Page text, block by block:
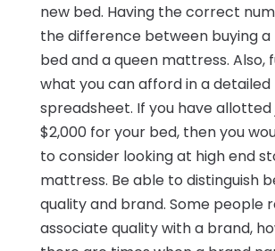
new bed. Having the correct
the difference between buying a
bed and a queen mattress. Also,
what you can afford in a
spreadsheet. If you have allotted
$2,000 for your bed, then you
to consider looking at high end
mattress. Be able to distinguish
quality and brand. Some people
associate quality with a brand,